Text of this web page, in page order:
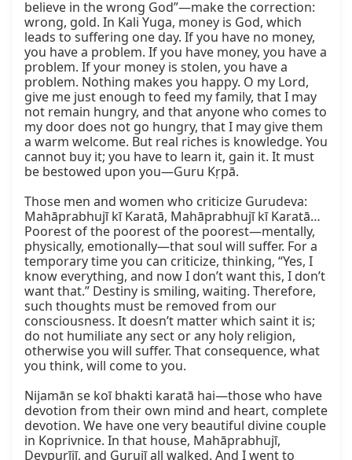
believe in the wrong God”—make the correction:
wrong, gold. In Kali Yuga, money is God, which
leads to suffering one day. If you have no money,
you have a problem. If you have money, you have a
problem. If your money is stolen, you have a
problem. Nothing makes you happy. O my Lord,
give me just enough to feed my family, that I may
not remain hungry, and that anyone who comes to
my door does not go hungry, that I may give them
a warm welcome. But real riches is knowledge. You
cannot buy it; you have to learn it, gain it. It must
be bestowed upon you—Guru Kṛpā.
Those men and women who criticize Gurudeva:
Mahāprabhujī kī Karatā, Mahāprabhujī kī Karatā…
Poorest of the poorest of the poorest—mentally,
physically, emotionally—that soul will suffer. For a
temporary time you can criticize, thinking, “Yes, I
know everything, and now I don’t want this, I don’t
want that.” Destiny is smiling, waiting. Therefore,
such thoughts must be removed from our
consciousness. It doesn’t matter which saint it is;
do not humiliate any sect or any holy religion,
otherwise you will suffer. That consequence, what
you think, will come to you.
Nijamān se koī bhakti karatā hai—those who have
devotion from their own mind and heart, complete
devotion. We have one very beautiful divine couple
in Koprivnice. In that house, Mahāprabhujī,
Devpurījī, and Gurujī all walked. And I went to